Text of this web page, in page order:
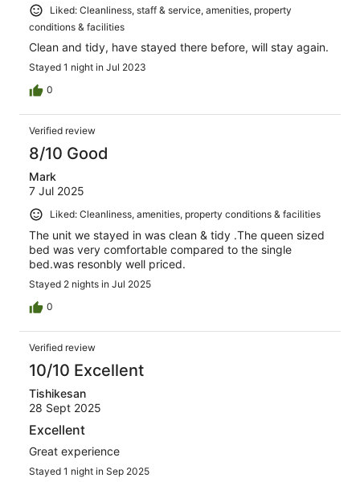
Liked: Cleanliness, staff & service, amenities, property
conditions & facilities
Clean and tidy, have stayed there before, will stay again.
Stayed 1 night in Jul 2023
0
Verified review
8/10 Good
Mark
7 Jul 2025
Liked: Cleanliness, amenities, property conditions & facilities
The unit we stayed in was clean & tidy .The queen sized
bed was very comfortable compared to the single
bed.was resonbly well priced.
Stayed 2 nights in Jul 2025
0
Verified review
10/10 Excellent
Tishikesan
28 Sept 2025
Excellent
Great experience
Stayed 1 night in Sep 2025